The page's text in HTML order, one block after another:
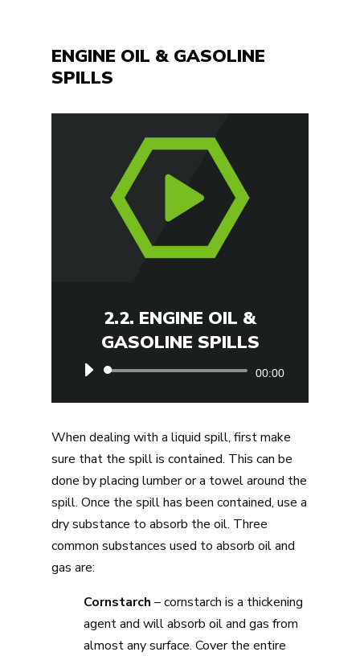
ENGINE OIL & GASOLINE
SPILLS
2.2. ENGINE OIL &
GASOLINE SPILLS
Audio
00:00
When dealing with a liquid spill, first make
sure that the spill is contained. This can be
done by placing lumber or a towel around the
spill. Once the spill has been contained, use a
dry substance to absorb the oil. Three
common substances used to absorb oil and
gas are:
Cornstarch – cornstarch is a thickening
agent and will absorb oil and gas from
almost any surface. Cover the entire